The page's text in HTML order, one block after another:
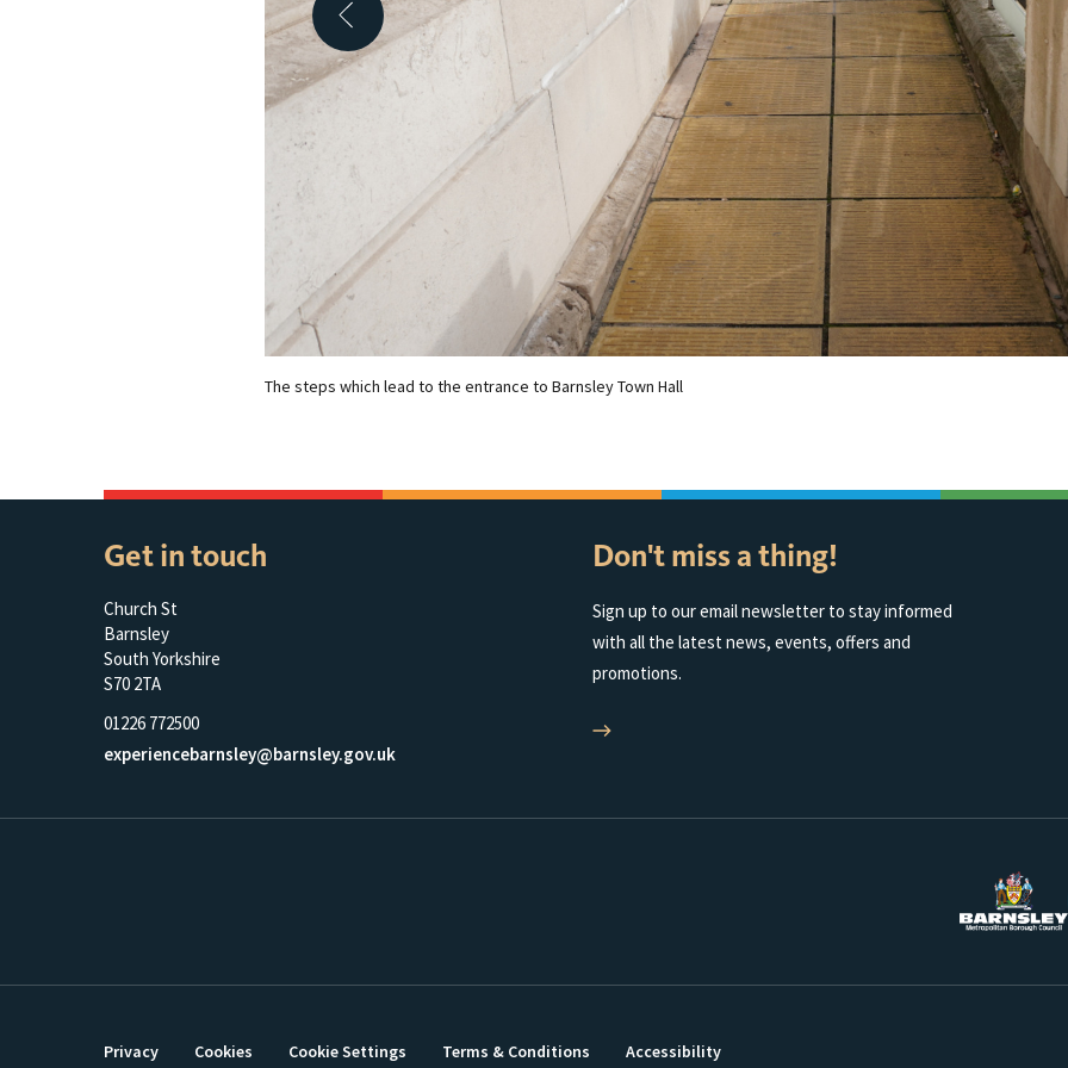
The steps which lead to the entrance to Barnsley Town Hall
Get in touch
Church St
Barnsley
South Yorkshire
S70 2TA
01226 772500
experiencebarnsley@barnsley.gov.uk
Don't miss a thing!
Sign up to our email newsletter to stay informed
with all the latest news, events, offers and
promotions.
Privacy Cookies Cookie Settings Terms & Conditions Accessibility